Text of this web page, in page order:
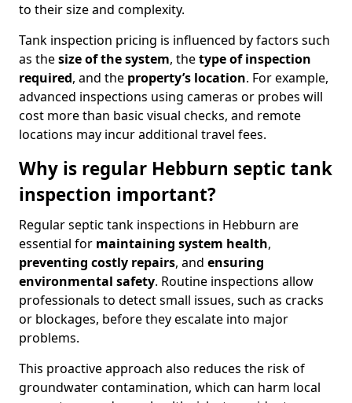
to their size and complexity.
Tank inspection pricing is influenced by factors such
as thesize of the system, thetype of inspection
required, and the property’s location. For example,
advanced inspections using cameras or probes will
cost more than basic visual checks, and remote
locations may incur additional travel fees.
Why is regular Hebburn septic tank
inspection important?
Regular septic tank inspections in Hebburn are
essential for maintaining system health,
preventing costly repairs, and ensuring
environmental safety. Routine inspections allow
professionals to detect small issues, such as cracks
or blockages, before they escalate into major
problems.
This proactive approach also reduces the risk of
groundwater contamination, which can harm local